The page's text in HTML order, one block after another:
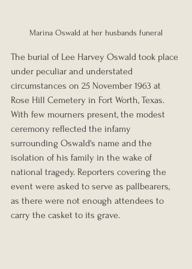
Marina Oswald at her husbands funeral
The burial of Lee Harvey Oswald took place
under peculiar and understated
circumstances on 25 November 1963 at
Rose Hill Cemetery in Fort Worth, Texas.
With few mourners present, the modest
ceremony reflected the infamy
surrounding Oswald's name and the
isolation of his family in the wake of
national tragedy. Reporters covering the
event were asked to serve as pallbearers,
as there were not enough attendees to
carry the casket to its grave.